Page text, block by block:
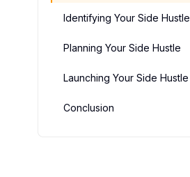
Identifying Your Side
Planning Your Side Hustle
Launching Your Side Hustle
Conclusion